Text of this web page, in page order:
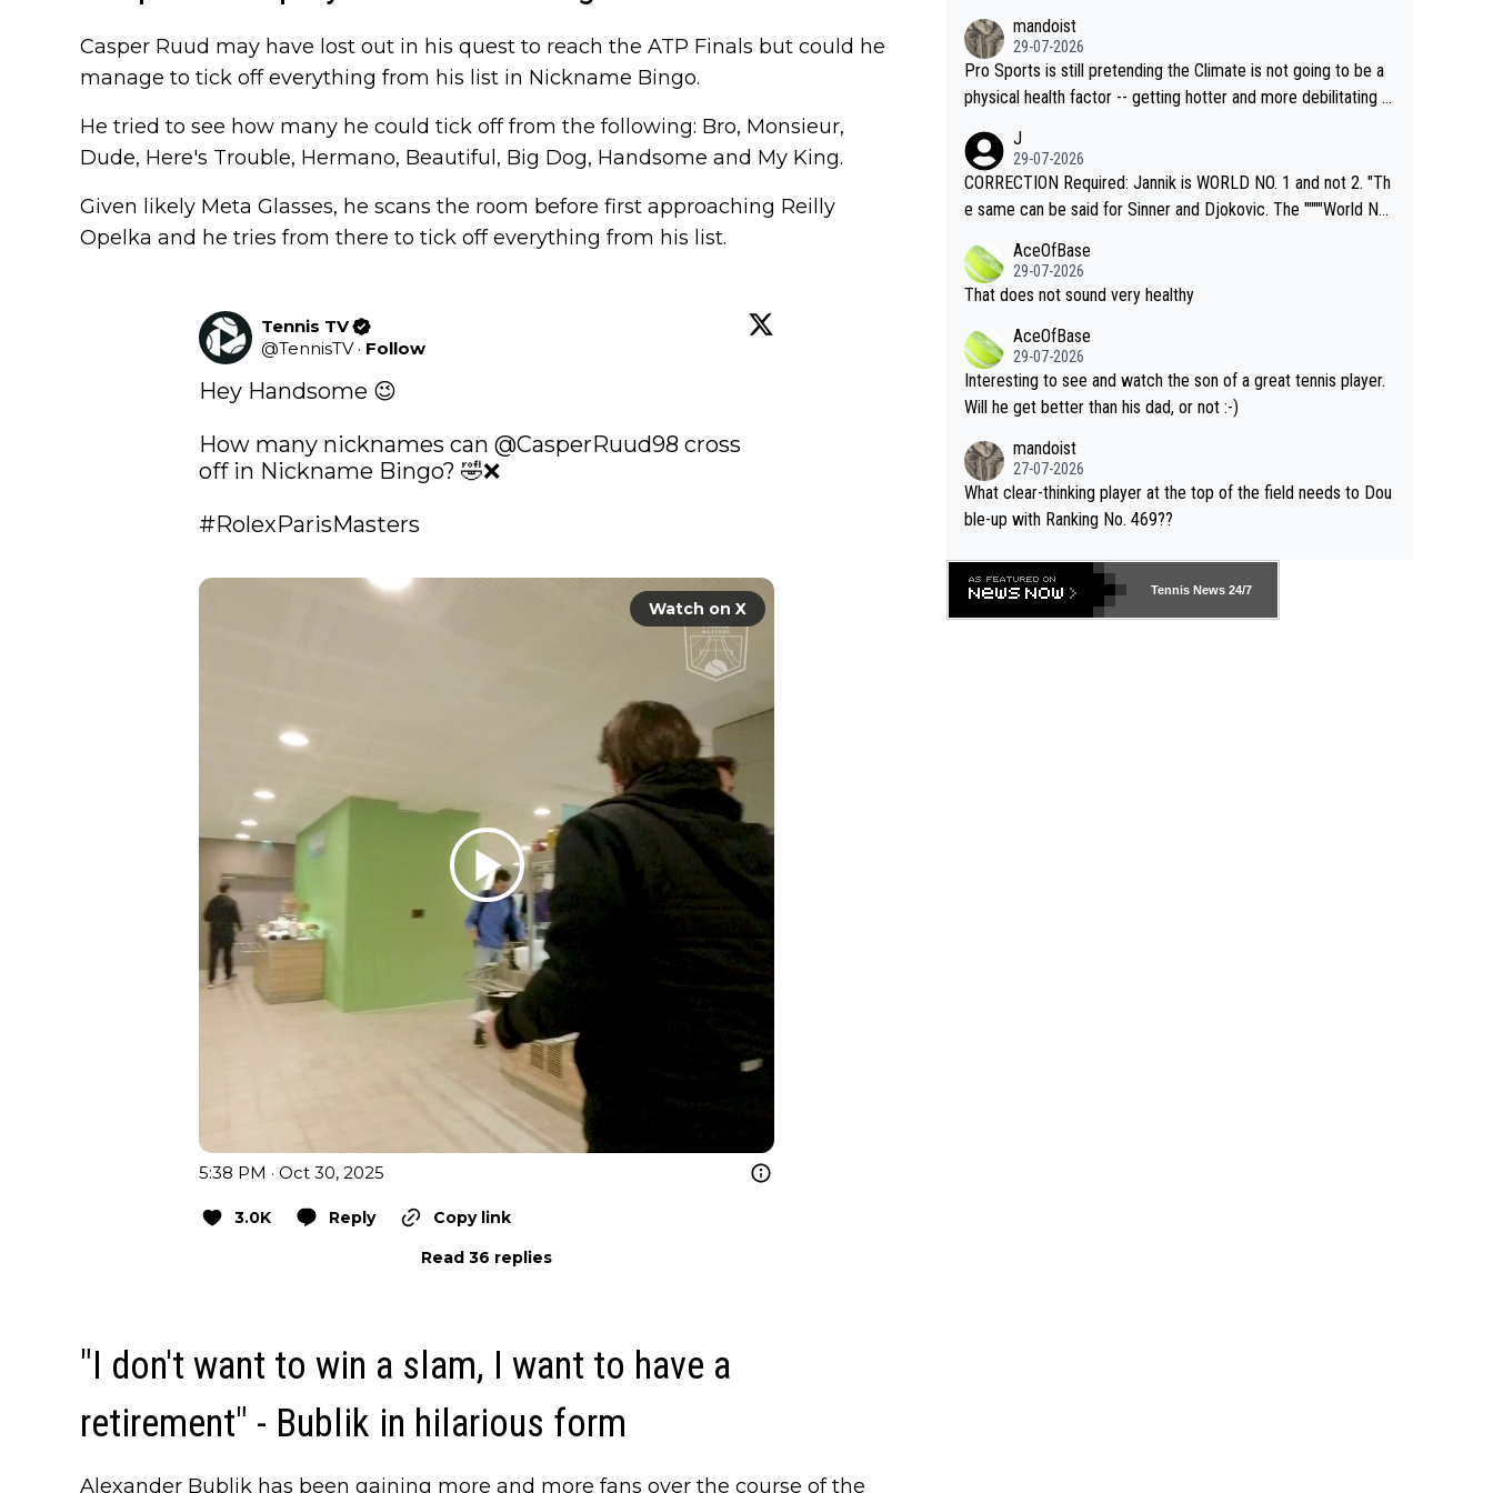
Casper Ruud may have lost out in his quest to reach the ATP Finals but could he
manage to tick off everything from his list in Nickname Bingo.
He tried to see how many he could tick off from the following: Bro, Monsieur,
Dude, Here's Trouble, Hermano, Beautiful, Big Dog, Handsome and My King.
Given likely Meta Glasses, he scans the room before first approaching Reilly
Opelka and he tries from there to tick off everything from his list.
Tennis TV
@TennisTV · Follow
Hey Handsome 😉
How many nicknames can @CasperRuud98 cross
off in Nickname Bingo? 🤣❌
#RolexParisMasters
Watch on X
5:38 PM · Oct 30, 2025
3.0K Reply
Copy link
Read 36 replies
"I don't want to win a slam, I want to have a
retirement" - Bublik in hilarious form
Alexander Bublik has been gaining more and more fans over the course of the
mandoist
29-07-2026
Pro Sports is still pretending the Climate is not going to be a
physical health factor -- getting hotter and more debilitating f
oing to" get hotter... IT IS ALREADY HERE!! Sport governing b
odies and venues are -- and have been -- disregarding the war
nings regarding the Future temperatures when it comes to ou
etes alike. Are these financially greedy entities intentionally pr
etending Climate Change is not happening? Or merely gamblin
g with their own futures, as well as the athletes' health and fut
ures as well? It is time to pay attention to the warming trend a
nd be empathetic toward their money-makers (athletes) -- no
t PATHETIC.
J
29-07-2026
CORRECTION Required: Jannik is WORLD NO. 1 and not 2. "Th
e same can be said for Sinner and Djokovic. The """"World No.
or the Cincinnati Open ahead of the important US Open. If he
was set to participate in both, it would be a lot of tennis with
g Meadows."
AceOfBase
29-07-2026
That does not sound very healthy
AceOfBase
29-07-2026
Interesting to see and watch the son of a great tennis player.
Will he get better than his dad, or not :-)
mandoist
27-07-2026
What clear-thinking player at the top of the field needs to Dou
ble-up with Ranking No. 469??
Tennis News 24/7